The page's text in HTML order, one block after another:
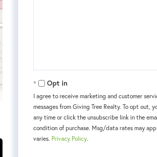
Opt in
I agree to receive marketing and customer
messages from Giving Tree Realty. To opt out,
any time or click the unsubscribe link in the
condition of purchase. Msg/data rates may
varies. Privacy Policy.